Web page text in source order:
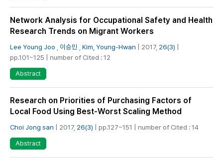
Network Analysis for Occupational Safety and Health
Research Trends on Migrant Workers
Lee Young Joo 이승민 Kim, Young-Hwan | 2017, 26(3)
pp.101~125 | number of Cited : 12
Abstract
Research on Priorities of Purchasing Factors of
Local Food Using Best-Worst Scaling Method
Choi Jong san | 2017, 26(3) | pp.127~151 | number of Cited : 14
Abstract